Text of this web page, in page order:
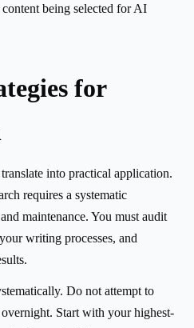
being selected for AI
for
into practical application.
requires a systematic
maintenance. You must audit
writing processes, and
Do not attempt to
Start with your highest-